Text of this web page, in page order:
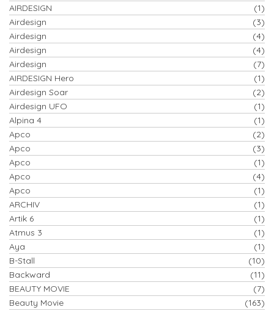
AIRDESIGN
(1)
Airdesign
(3)
Airdesign
(4)
Airdesign
(4)
Airdesign
(7)
AIRDESIGN Hero
(1)
Airdesign Soar
(2)
Airdesign UFO
(1)
Alpina 4
(1)
Apco
(2)
Apco
(3)
Apco
(1)
Apco
(4)
Apco
(1)
ARCHIV
(1)
Artik 6
(1)
Atmus 3
(1)
Aya
(1)
B-Stall
(10)
Backward
(11)
BEAUTY MOVIE
(7)
Beauty Movie
(163)